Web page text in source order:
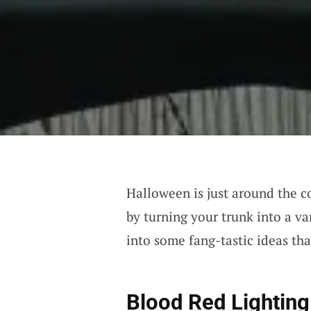
Halloween is just around the
by turning your trunk into a
into some fang-tastic ideas
Blood Red Lighting